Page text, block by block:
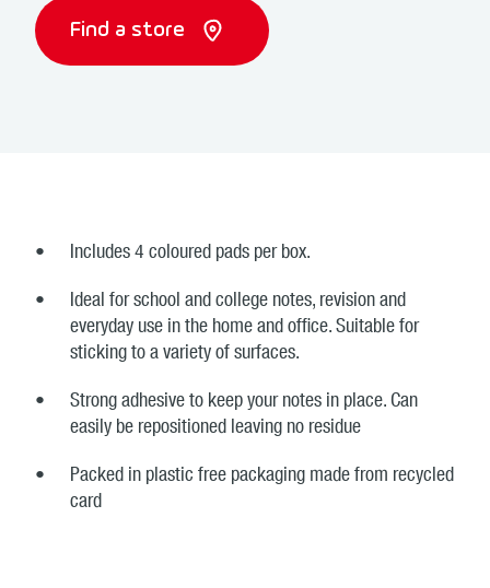
Find a store
Includes 4 coloured pads per box.
Ideal for school and college notes, revision and
everyday use in the home and office. Suitable for
sticking to a variety of surfaces.
Strong adhesive to keep your notes in place. Can
easily be repositioned leaving no residue
Packed in plastic free packaging made from recycled
card